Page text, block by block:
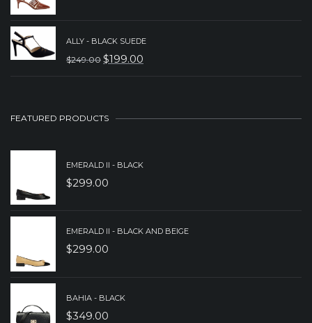
WAS:
$239.00.
IS:
$189.00.
ALLY - BLACK SUEDE
$249.00 ORIGINAL
$199.00
CURRENT
FEATURED PRODUCTS
EMERALD II - BLACK
$299.00
EMERALD II - BLACK AND BEIGE
$299.00
BAHIA - BLACK
$349.00